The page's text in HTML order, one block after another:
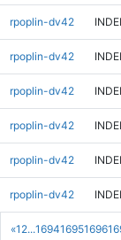
«1 2...169416951696
rpoplin-dv42 INDEL
rpoplin-dv42 INDEL
rpoplin-dv42 INDEL
rpoplin-dv42 INDEL
rpoplin-dv42 INDEL
rpoplin-dv42 INDEL